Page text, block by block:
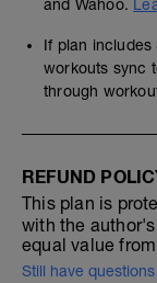
and Wahoo.
If plan includes
workouts sync
through
REFUND
This plan is
with the
equal value
Still have